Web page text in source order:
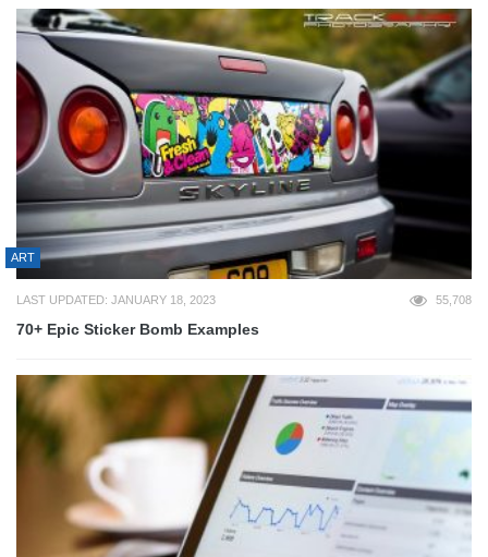
ART
LAST UPDATED: JANUARY 18, 2023 55,708
70+ Epic Sticker Bomb Examples